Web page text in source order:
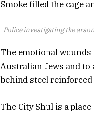
Smoke filled the cage
Police investigating the
The emotional
Australian Jews and to
behind steel reinforced
The City Shul is a